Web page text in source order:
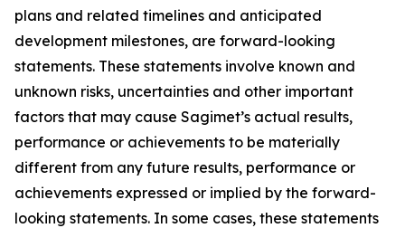
plans and related timelines and anticipated
development milestones, are forward-looking
statements. These statements involve known and
unknown risks, uncertainties and other important
factors that may cause Sagimet’s actual results,
performance or achievements to be materially
different from any future results, performance or
achievements expressed or implied by the forward-
looking statements. In some cases, these statements